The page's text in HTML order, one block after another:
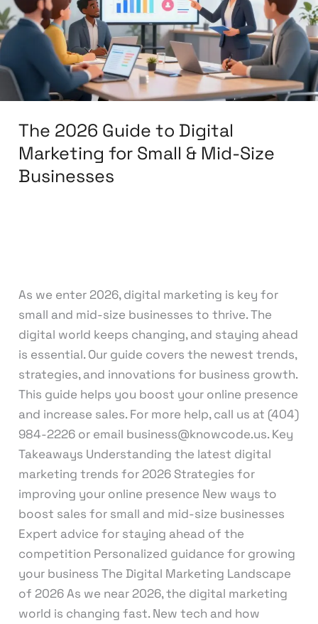
The 2026 Guide to Digital
Marketing for Small & Mid-Size
Businesses
As we enter 2026, digital marketing is key for
small and mid-size businesses to thrive. The
digital world keeps changing, and staying ahead
is essential. Our guide covers the newest trends,
strategies, and innovations for business growth.
This guide helps you boost your online presence
and increase sales. For more help, call us at (404)
984-2226 or email business@knowcode.us. Key
Takeaways Understanding the latest digital
marketing trends for 2026 Strategies for
improving your online presence New ways to
boost sales for small and mid-size businesses
Expert advice for staying ahead of the
competition Personalized guidance for growing
your business The Digital Marketing Landscape
of 2026 As we near 2026, the digital marketing
world is changing fast. New tech and how
Digital
Marketing
Small
&
Size
Businesses